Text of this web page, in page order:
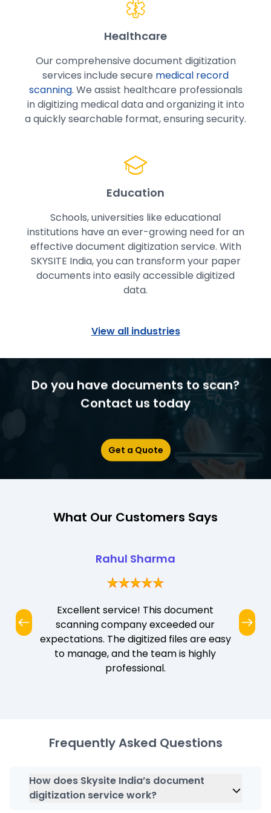
Healthcare
Our comprehensive document digitization
services include secure medical record
scanning. We assist healthcare professionals
in digitizing medical data and organizing it into
a quickly searchable format, ensuring security.
Education
Schools, universities like educational
institutions have an ever-growing need for an
effective document digitization service. With
SKYSITE India, you can transform your paper
documents into easily accessible digitized
data.
View all industries
Do you have documents to scan?
Contact us today
Get a Quote
What Our Customers Says
Rahul Sharma
Excellent service! This document
scanning company exceeded our
expectations. The digitized files are easy
to manage, and the team is highly
professional.
Frequently Asked Questions
How does Skysite India’s document
digitization service work?